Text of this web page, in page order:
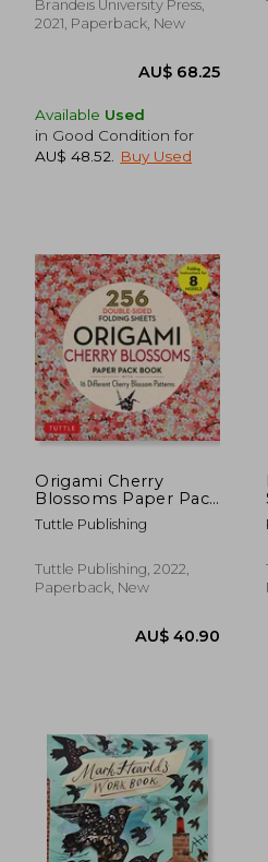
AU$ 50.88
Brandeis University Press,
2021, Paperback, New
AU$ 68.25
Available Used
in Good Condition for
AU$ 48.52
Buy Used
Origami Cherry
Blossoms Paper Pack
Book: 256 Double-
Sided Folding Sheets
Cherry Blossom
Patterns With Solid
for 8 Models)
Tuttle Publishing
Tuttle Publishing, 2022,
Paperback, New